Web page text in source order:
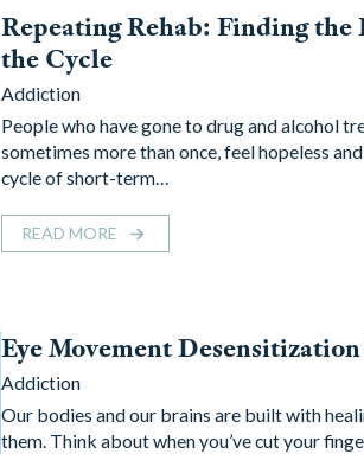
Repeating Rehab: Finding
the Cycle
Addiction
People who have gone to drug and alcohol
sometimes more than once, feel hopeless
cycle of short-term…
READ MORE
Eye Movement
Addiction
Our bodies and our brains are built with
them. Think about when you’ve cut your